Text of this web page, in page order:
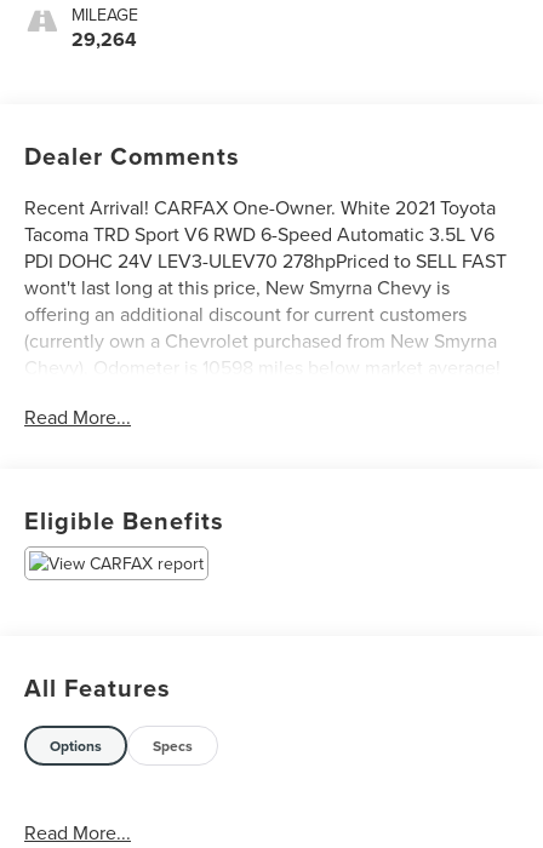
MILEAGE
29,264
Dealer Comments
Recent Arrival! CARFAX One-Owner. White 2021 Toyota
Tacoma TRD Sport V6 RWD 6-Speed Automatic 3.5L V6
PDI DOHC 24V LEV3-ULEV70 278hpPriced to SELL FAST
wont't last long at this price, New Smyrna Chevy is
offering an additional discount for current customers
(currently own a Chevrolet purchased from New Smyrna
Chevy). Odometer is 10598 miles below market average!
Read More...
Eligible Benefits
All Features
Options Specs
Read More...